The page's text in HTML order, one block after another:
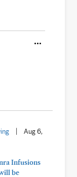
Aug 6,
Infusions
be